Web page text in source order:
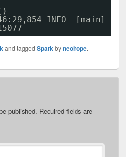
INFO  [main]
and tagged Sparkbyneohope.
published. Required fields are